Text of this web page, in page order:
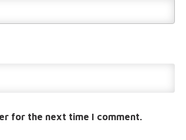
for the next time I comment.